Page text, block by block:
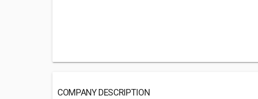
COMPANY DESCRIPTION